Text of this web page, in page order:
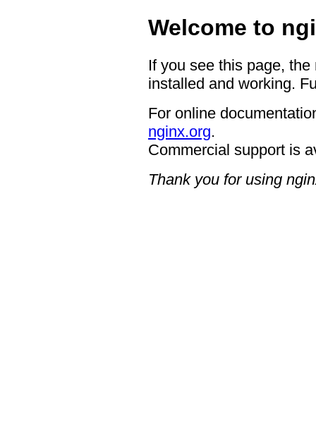
Welcome to
If you see this page,
installed and working.
For online
nginx.org.
Commercial support is
Thank you for using